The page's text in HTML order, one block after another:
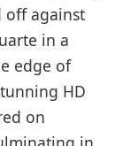
off against
in a
edge of
HD
on